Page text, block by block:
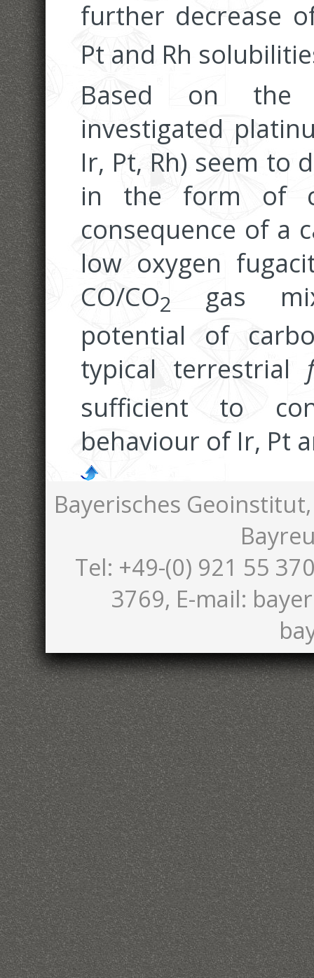
further decrease
Pt and Rh
Based on the
investigated
Ir, Pt, Rh) seem to
in the form of
consequence of a
low oxygen
CO/CO2
gas
potential of
typical terrestrial
sufficient to
behaviour of Ir, Pt
Bayerisches
Tel: +49-(0) 921 55
3769, E-mail: